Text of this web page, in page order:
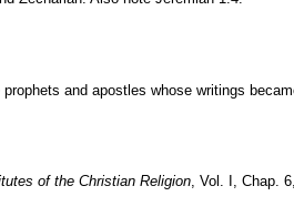
and apostles whose writings
of the Christian Religion, Vol. I, Chap.